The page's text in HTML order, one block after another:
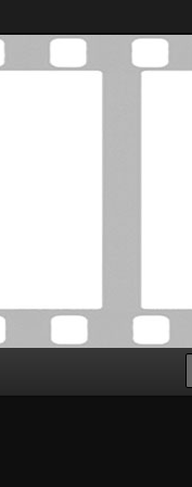
foster a community of